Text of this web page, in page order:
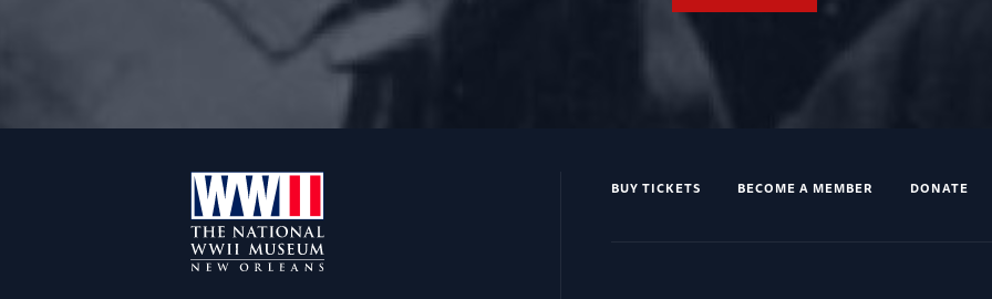
BUY TICKETS BECOME A MEMBER DONATE